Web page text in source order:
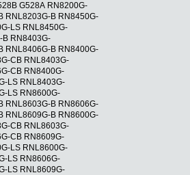
G528A RN8200G-
RNL8203G-B RN8450G-
LS RNL8450G-
B RN8403G-
RNL8406G-B RN8400G-
CB RNL8403G-
CB RN8400G-
LS RNL8403G-
LS RN8600G-
RNL8603G-B RN8606G-
RNL8609G-B RN8600G-
CB RNL8603G-
CB RN8609G-
LS RNL8600G-
LS RN8606G-
LS RNL8609G-